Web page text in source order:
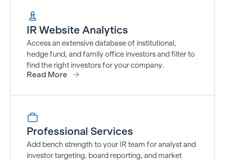
IR Website Analytics
Access an extensive database of institutional,
hedge fund, and family office investors and filter to
find the right investors for your company.
Read More
Professional Services
Add bench strength to your IR team for analyst and
investor targeting, board reporting, and market